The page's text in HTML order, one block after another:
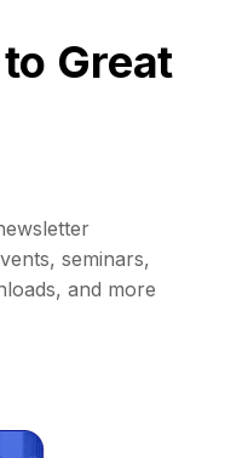
Great
seminars,
and more